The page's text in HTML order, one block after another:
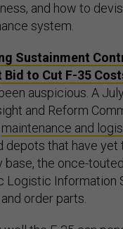
and how to
system.
Sustainment
Bid to Cut F-35
auspicious. A
and Reform
maintenance and
depots that have yet
base, the once-
Logistic Information
order parts.